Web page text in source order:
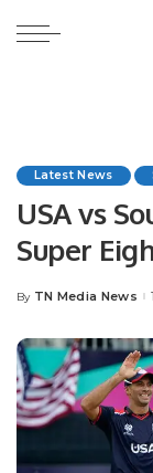
Latest News
USA vs
Super
Cup
Posted
By TN Media News